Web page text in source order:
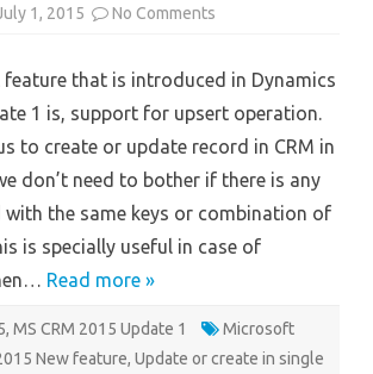
1, 2015 No Comments
Microsoft
Dynamics
CRM
2015
Update
that is introduced in Dynamics
1 is, support for upsert operation.
to create or update record in CRM in
don’t need to bother if there is any
the same keys or combination of
is specially useful in case of
Read more »
, MS CRM 2015 Update 1
Microsoft
New feature, Update or create in single